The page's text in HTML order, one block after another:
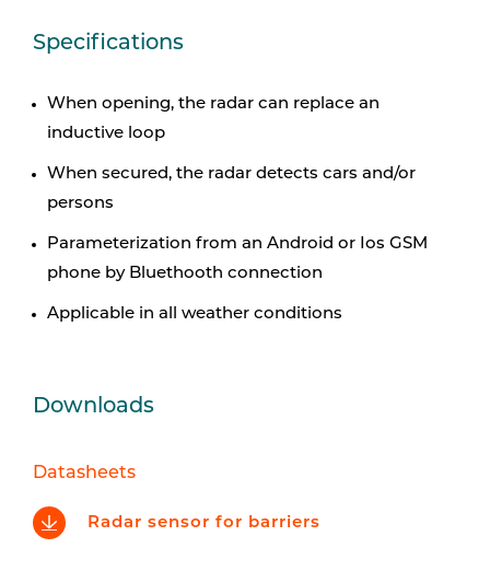
Specifications
When opening, the radar can replace an
inductive loop
When secured, the radar detects cars and/or
persons
Parameterization from an Android or Ios GSM
phone by Bluethooth connection
Applicable in all weather conditions
Downloads
Datasheets
Radar sensor for barriers